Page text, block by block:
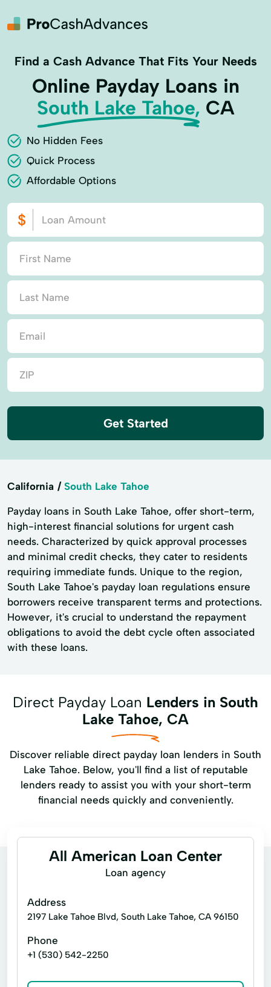
Find a Cash Advance That Fits Your Needs
Online Payday Loans in
South Lake Tahoe, CA
No Hidden Fees
Quick Process
Affordable Options
Get Started
California South Lake Tahoe
Payday loans in South Lake Tahoe, offer short-term,
high-interest financial solutions for urgent cash
needs. Characterized by quick approval processes
and minimal credit checks, they cater to residents
requiring immediate funds. Unique to the region,
South Lake Tahoe's payday loan regulations ensure
borrowers receive transparent terms and protections.
However, it's crucial to understand the repayment
obligations to avoid the debt cycle often associated
with these loans.
Direct Payday Loan Lenders in South
Lake Tahoe, CA
Discover reliable direct payday loan lenders in South
Lake Tahoe. Below, you'll find a list of reputable
lenders ready to assist you with your short-term
financial needs quickly and conveniently.
All American Loan Center
Loan agency
Address
2197 Lake Tahoe Blvd, South Lake Tahoe, CA 96150
Phone
+1 (530) 542-2250